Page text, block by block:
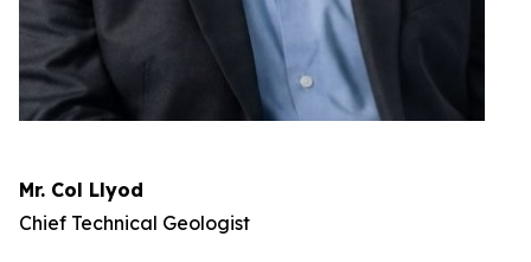
Mr. Col Llyod
Chief Technical Geologist